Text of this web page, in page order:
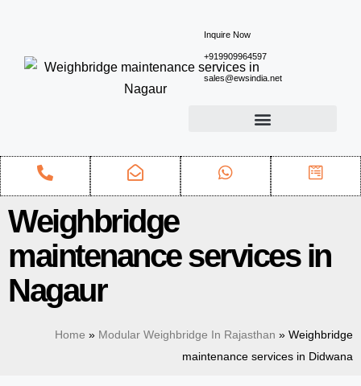
Inquire Now
+919909964597
sales@ewsindia.net
Weighbridge
maintenance services in
Nagaur
Home » Modular Weighbridge In Rajasthan » Weighbridge
maintenance services in Didwana